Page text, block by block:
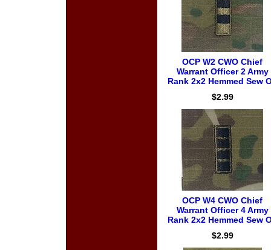
OCP W2 CWO Chief
Warrant Officer 2 Army
Rank 2x2 Hemmed Sew
$2.99
OCP W4 CWO Chief
Warrant Officer 4 Army
Rank 2x2 Hemmed Sew
$2.99